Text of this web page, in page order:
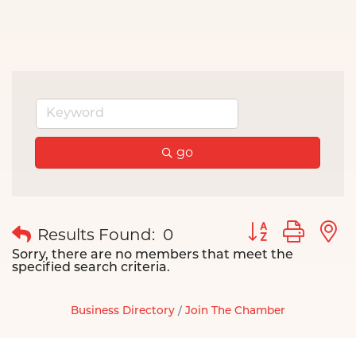
go
Results Found: 0 Button group
Sorry, there are no members that meet the
specified search criteria.
Business Directory Join The Chamber